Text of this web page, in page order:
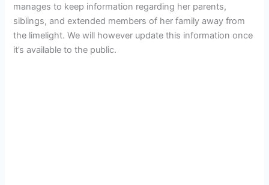
manages to keep information regarding her parents,
siblings, and extended members of her family away from
the limelight. We will however update this information once
it’s available to the public.